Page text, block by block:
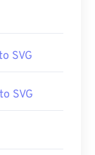
SVG
SVG